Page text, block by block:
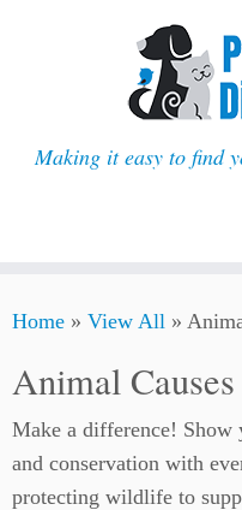
to
Making it easy to find
Home » View All »
Animal
Make a difference!
and conservation with
protecting wildlife to